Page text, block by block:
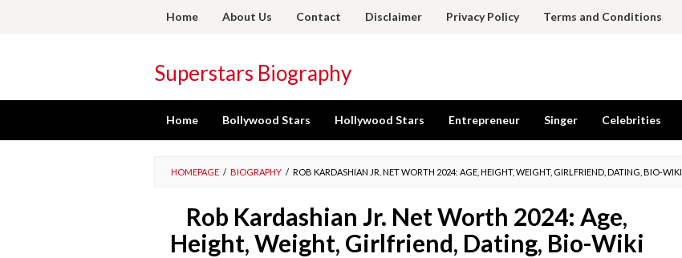
Home About Us Contact Disclaimer Privacy Policy Terms and Conditions
Superstars Biography
Home Bollywood Stars Hollywood Stars Entrepreneur Singer Celebrities
HOMEPAGE / BIOGRAPHY / ROB KARDASHIAN JR. NET WORTH 2024: AGE, HEIGHT, WEIGHT, GIRLFRIEND, DATING, BIO-WIKI
Rob Kardashian Jr. Net Worth 2024: Age,
Height, Weight, Girlfriend, Dating, Bio-Wiki